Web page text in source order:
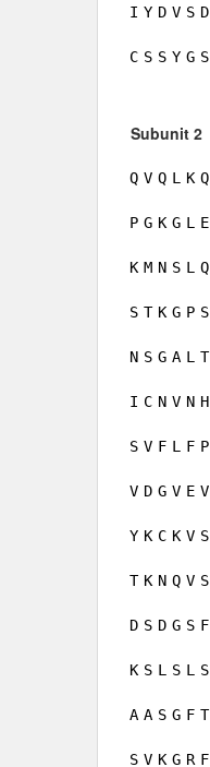
I Y D V S D
C S S Y G S
Subunit 2
Q V Q L K Q
P G K G L E
K M N S L Q
S T K G P S
N S G A L T
I C N V N H
S V F L F P
V D G V E V
Y K C K V S
T K N Q V S
D S D G S F
K S L S L S
A A S G F T
S V K G R F